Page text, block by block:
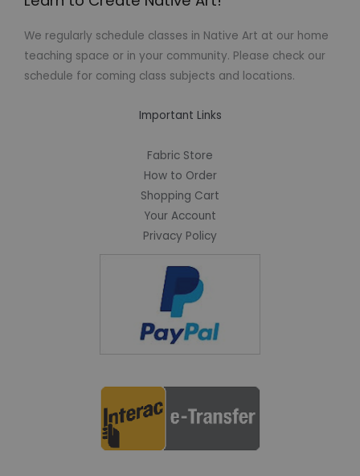
We regularly schedule classes in Native Art at our home
teaching space or in your community. Please check our
schedule for coming class subjects and locations.
Important Links
Fabric Store
How to Order
Shopping Cart
Your Account
Privacy Policy